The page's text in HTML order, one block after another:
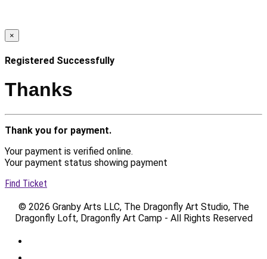
×
Registered Successfully
Thanks
Thank you for payment.
Your payment is verified online.
Your payment status showing payment
Find Ticket
© 2026 Granby Arts LLC, The Dragonfly Art Studio, The
Dragonfly Loft, Dragonfly Art Camp - All Rights Reserved